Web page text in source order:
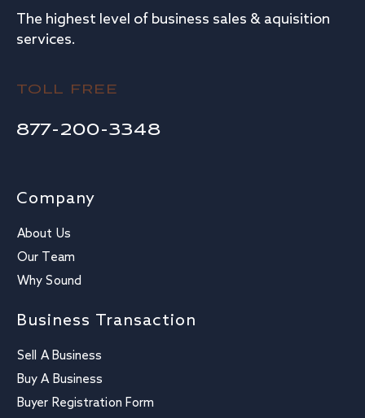
The highest level of business sales & aquisition
services.
TOLL FREE
877-200-3348
Company
About Us
Our Team
Why Sound
Business Transaction
Sell A Business
Buy A Business
Buyer Registration Form